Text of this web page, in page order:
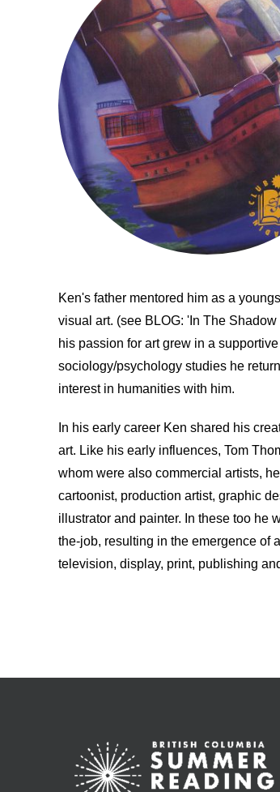
Ken's father mentored him as a
visual art. (see BLOG: 'In The
his passion for art grew in a
sociology/psychology studies he
interest in humanities with him.
In his early career Ken shared his
art. Like his early influences, Tom
whom were also commercial artists,
cartoonist, production artist, graphic
illustrator and painter. In these too he
the-job, resulting in the emergence of
television, display, print, publishing